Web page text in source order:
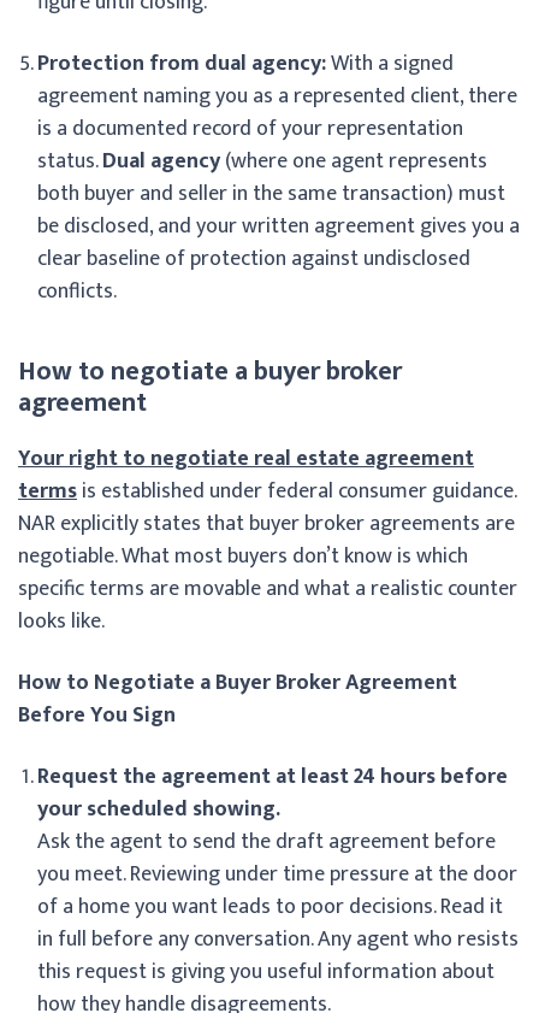
Protection from dual agency:With a signed
agreement naming you as a represented client, there
is a documented record of your representation
status.Dual agency(where one agent represents
both buyer and seller in the same transaction) must
be disclosed, and your written agreement gives you a
clear baseline of protection against undisclosed
conflicts.
How to negotiate a buyer broker
agreement
Your right to negotiate real estate agreement
termsis established under federal consumer guidance.
NAR explicitly states that buyer broker agreements are
negotiable. What most buyers don’t know is which
specific terms are movable and what a realistic counter
looks like.
How to Negotiate a Buyer Broker Agreement
Before You Sign
Request the agreement at least 24 hours before
your scheduled showing.
Ask the agent to send the draft agreement before
you meet. Reviewing under time pressure at the door
of a home you want leads to poor decisions. Read it
in full before any conversation. Any agent who resists
this request is giving you useful information about
how they handle disagreements.